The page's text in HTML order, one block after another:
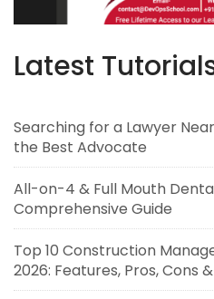
Latest
Searching for a Lawyer
the Best Advocate
All-on-4 & Full Mouth
Comprehensive Guide
Top 10 Construction
2026: Features, Pros, Cons